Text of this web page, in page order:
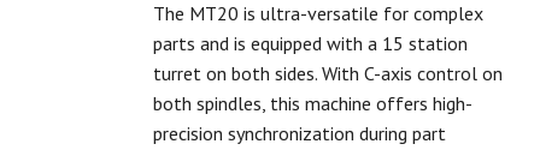
The MT20 is ultra-versatile for complex
parts and is equipped with a 15 station
turret on both sides. With C-axis control on
both spindles, this machine offers high-
precision synchronization during part